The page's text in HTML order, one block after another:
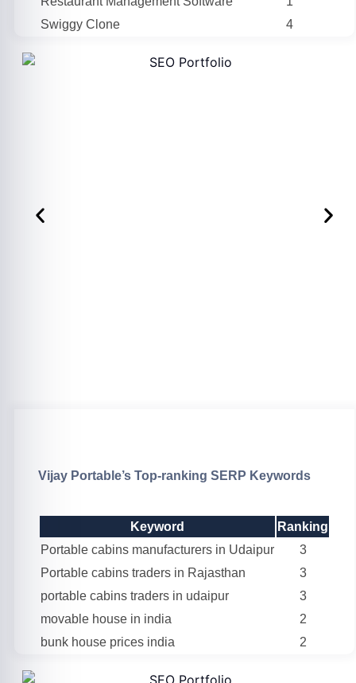
Swiggy Clone
4
Vijay Portable’s Top-ranking SERP Keywords
Keyword
Ranking
Portable cabins manufacturers in Udaipur
3
Portable cabins traders in Rajasthan
3
portable cabins traders in udaipur
3
movable house in india
2
bunk house prices india
2